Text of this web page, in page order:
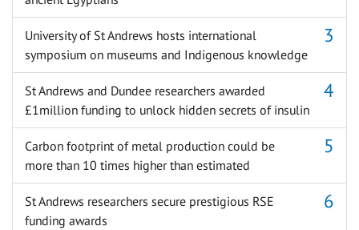
University of St Andrews hosts international
symposium on museums and Indigenous knowledge
St Andrews and Dundee researchers awarded
£1million funding to unlock hidden secrets of insulin
Carbon footprint of metal production could be
more than 10 times higher than estimated
St Andrews researchers secure prestigious RSE
funding awards